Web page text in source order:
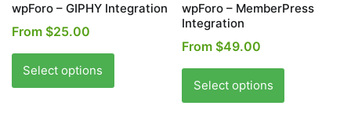
wpForo – GIPHY Integration
From $25.00
Select options
has
wpForo – MemberPress
Integration
From $49.00
Select options
has